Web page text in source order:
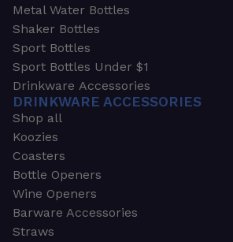
Metal Water Bottles
Shaker Bottles
Sport Bottles
Sport Bottles Under $1
Drinkware Accessories
DRINKWARE ACCESSORIES
Shop all
Koozies
Coasters
Bottle Openers
Wine Openers
Barware Accessories
Straws